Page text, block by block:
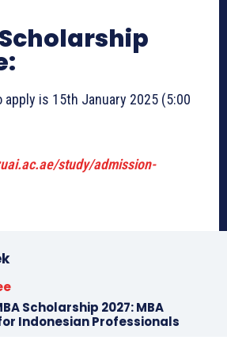
is 15th January 2025 (5:00
study/admission-
Scholarship 2027: MBA
Indonesian Professionals